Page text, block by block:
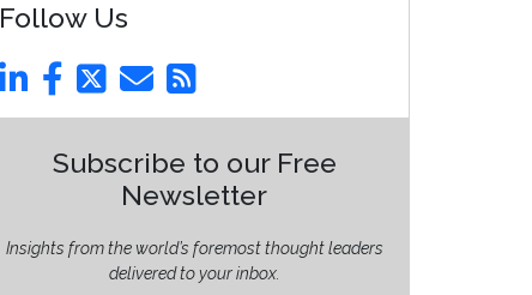
Follow Us
Subscribe to our Free
Newsletter
Insights from the world’s foremost thought leaders
delivered to your inbox.